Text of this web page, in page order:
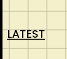
LATEST